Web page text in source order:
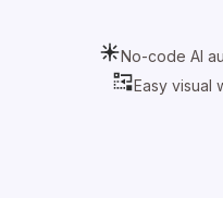
No-code AI
Easy visual